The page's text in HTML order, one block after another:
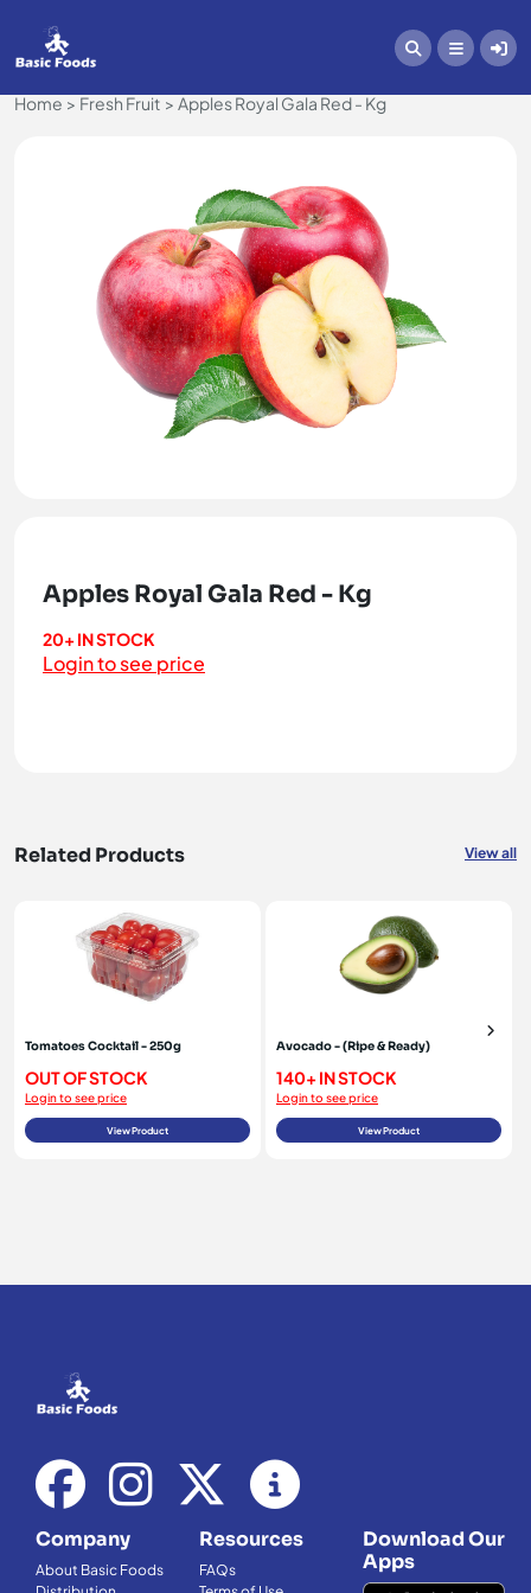
Home Fresh Fruit Apples Royal Gala Red - Kg
Apples Royal Gala Red - Kg
20+ IN STOCK
Login to see price
Related Products View all
Tomatoes Cocktail - 250g
OUT OF STOCK
Login to see price
View Product
Avocado - (Ripe & Ready)
140+ IN STOCK
Login to see price
View Product
Company
About Basic Foods
Resources
FAQs
Download Our
Apps